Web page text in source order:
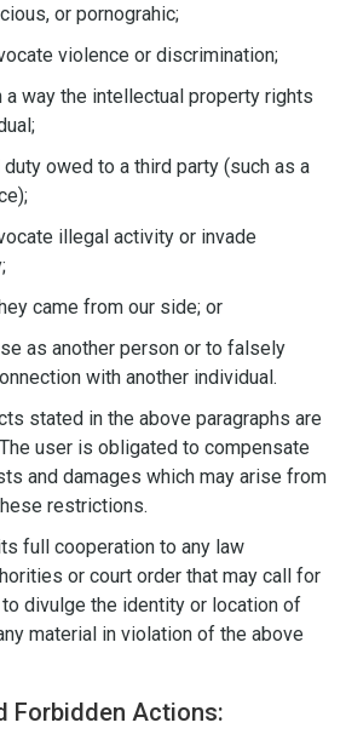
or pornograhic;
violence or discrimination;
a way the intellectual property rights
owed to a third party (such as a
illegal activity or invade
came from our side; or
as another person or to falsely
with another individual.
stated in the above paragraphs are
user is obligated to compensate
and damages which may arise from
restrictions.
full cooperation to any law
or court order that may call for
divulge the identity or location of
material in violation of the above
Forbidden Actions: